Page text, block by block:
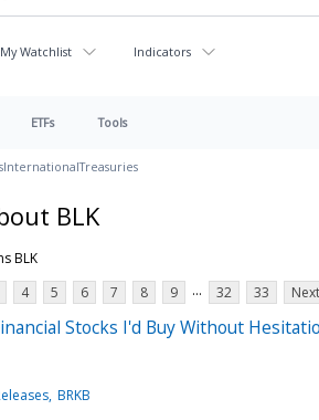
My Watchlist Indicators
ETFs Tools
InternationalTreasuries
BLK
BLK
4 5 6 7 8 9 ... 32 33
Stocks I'd Buy Without
BRKB